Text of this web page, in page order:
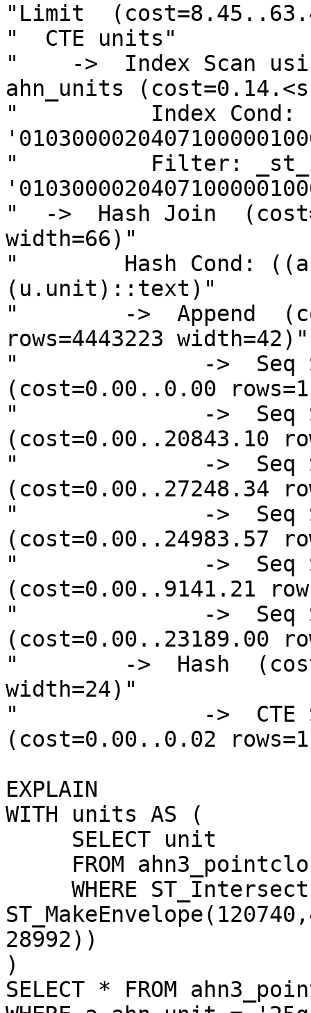
"Limit
"  CTE units"
"    ->  Index Scan
ahn_units
"          Index Cond:
"          Filter:
"  ->  Hash Join
width=66)"
"        Hash Cond:
(u.unit)::text)"
"        ->  Append
rows=4443223 width=42)"
"              ->  Seq
(cost=0.00..0.00
"              ->  Seq
(cost=0.00..20843.10
"              ->  Seq
(cost=0.00..27248.34
"              ->  Seq
(cost=0.00..24983.57
"              ->  Seq
(cost=0.00..9141.21
"              ->  Seq
(cost=0.00..23189.00
"        ->  Hash
width=24)"
"              ->  CTE
(cost=0.00..0.02
EXPLAIN
WITH units AS (
28992))
)
SELECT * FROM